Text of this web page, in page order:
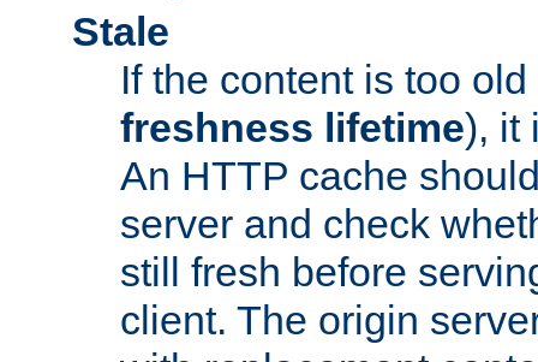
Stale
If the content is too
freshness lifetime), it
An HTTP cache
server and check
still fresh before
client. The origin